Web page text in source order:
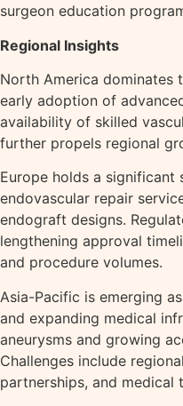
surgeon education
Regional Insights
North America dominates
early adoption of
availability of skilled
further propels regional
Europe holds a significant
endovascular repair
endograft designs.
lengthening approval
and procedure volumes.
Asia-Pacific is emerging
and expanding medical
aneurysms and growing
Challenges include
partnerships, and